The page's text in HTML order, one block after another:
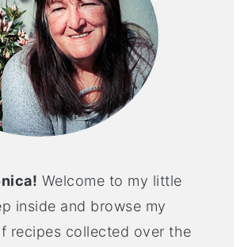
Welcome to my little
inside and browse my
recipes collected over the